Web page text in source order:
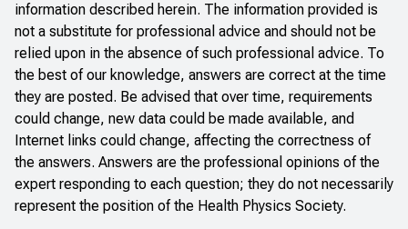
information described herein. The information provided is
not a substitute for professional advice and should not be
relied upon in the absence of such professional advice. To
the best of our knowledge, answers are correct at the time
they are posted. Be advised that over time, requirements
could change, new data could be made available, and
Internet links could change, affecting the correctness of
the answers. Answers are the professional opinions of the
expert responding to each question; they do not necessarily
represent the position of the Health Physics Society.